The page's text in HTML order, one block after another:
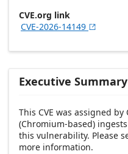
CVE.org link
CVE-2026-14149 
Executive Summary
This CVE was assigned
(Chromium-based)
this vulnerability. Please
more information.